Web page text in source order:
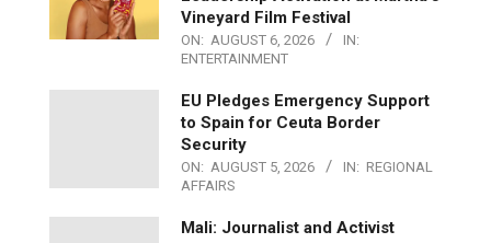
Vineyard Film Festival
ON: AUGUST 6, 2026
IN:
ENTERTAINMENT
EU Pledges Emergency Support
to Spain for Ceuta Border
Security
ON: AUGUST 5, 2026 IN: REGIONAL
AFFAIRS
Mali: Journalist and Activist